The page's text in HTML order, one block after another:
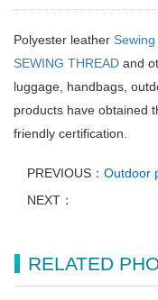
Polyester leather
SEWING THREAD and
luggage, handbags,
products have obtained
friendly certification.
PREVIOUS： Outdoor
NEXT：
RELATED